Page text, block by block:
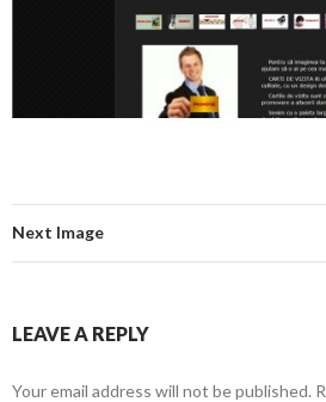
Next Image
LEAVE A REPLY
Your email address will not be published.